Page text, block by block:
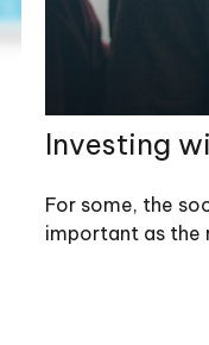
Investing
For some, the
important as the